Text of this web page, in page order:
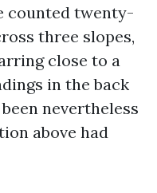
counted twenty-
three slopes,
close to a
in the back
nevertheless
above had